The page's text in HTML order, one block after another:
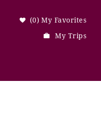
0 My Favorites
My Trips